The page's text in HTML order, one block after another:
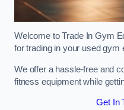
Welcome to Trade In Gym
for trading in your used gym
We offer a hassle-free and
fitness equipment while
Get In